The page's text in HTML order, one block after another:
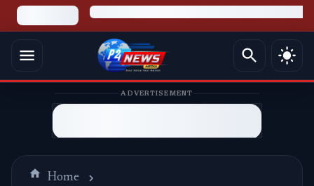
ADVERTISEMENT
Home